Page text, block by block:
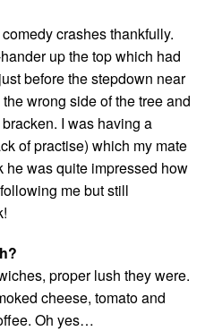
crashes thankfully.
up the top which had
before the stepdown near
wrong side of the tree and
I was having a
of practise) which my mate
was quite impressed how
me but still
proper lush they were.
cheese, tomato and
Oh yes…